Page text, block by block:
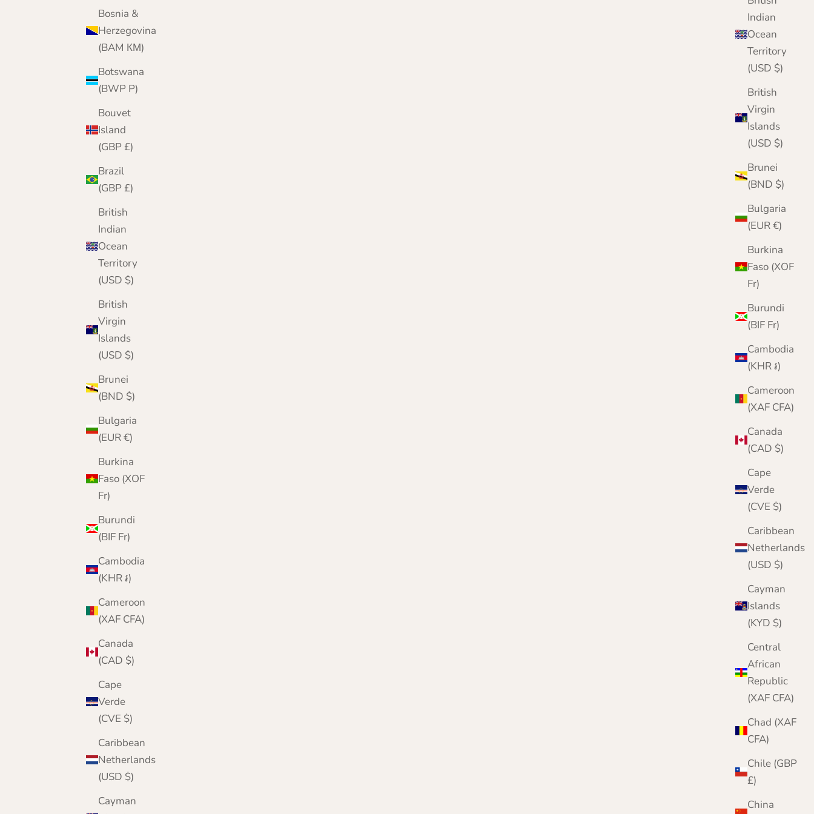
Indian
Ocean
Territory
(USD $)
British
Virgin
Islands
(USD $)
Brunei
(BND $)
Bulgaria
(EUR €)
Burkina
Faso (XOF
Fr)
Burundi
(BIF Fr)
Cambodia
(KHR ៛)
Cameroon
(XAF CFA)
Canada
(CAD $)
Cape
Verde
(CVE $)
Caribbean
Netherlands
(USD $)
Cayman
Islands
(KYD $)
Central
African
Republic
(XAF CFA)
Chad (XAF
CFA)
Chile (GBP
£)
China
Bosnia &
Herzegovina
(BAM КМ)
Botswana
(BWP P)
Bouvet
Island
(GBP £)
Brazil
(GBP £)
British
Indian
Ocean
Territory
(USD $)
British
Virgin
Islands
(USD $)
Brunei
(BND $)
Bulgaria
(EUR €)
Burkina
Faso (XOF
Fr)
Burundi
(BIF Fr)
Cambodia
(KHR ៛)
Cameroon
(XAF CFA)
Canada
(CAD $)
Cape
Verde
(CVE $)
Caribbean
Netherlands
(USD $)
Cayman
of cashmere expertise to customers worldwide.